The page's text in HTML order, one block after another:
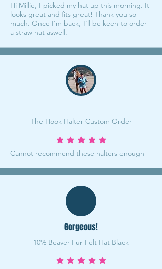
Hi Millie, I picked my hat up this morning. It
looks great and fits great! Thank you so
much. Once I'm back, I'll be keen to order
a straw hat aswell.
The Hook Halter Custom Order
average rating is 5 out of 5
Cannot recommend these halters enough
Gorgeous!
10% Beaver Fur Felt Hat Black
average rating is 5 out of 5